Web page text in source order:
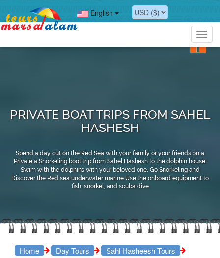
English
PRIVATE BOAT TRIPS FROM SAHEL
HASHESH
Spend a day out on the Red Sea with your family or your friends on a
Private a Snorkeling boot trip from Sahel Hashesh to the dolphin house.
Swim with the dolphins with your beloved one, Go Snorkeling and
Discover the Red sea underwater marine Use the onboard equipment to
fish, snorkel, and scuba dive
Home Day Tours
Sahl Hasheesh Tours